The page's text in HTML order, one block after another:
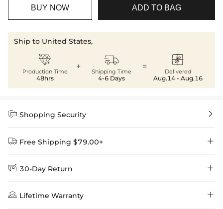
BUY NOW ADD TO BAG
Ship to United States,

Production Time
48hrs
+ 
Shipping Time
4-6 Days
= 
Delivered
Aug.14 - Aug.16
 Shopping Security 
 Free Shipping $79.00+ 
Delivery Time = Processing Time + Shipping Time
Method
 30-Day Return 
We want you to feel comfortable and confident when shopping at
Helloice , that’s why we offer an easy 30-day return & exchange
 Lifetime Warranty 